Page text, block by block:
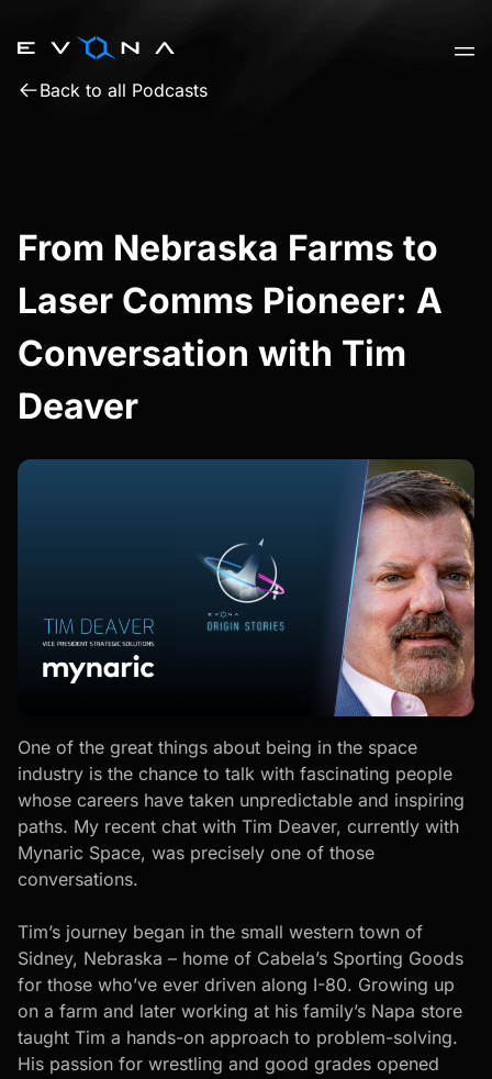
Back to all Podcasts
From Nebraska Farms to
Laser Comms Pioneer: A
Conversation with Tim
Deaver
One of the great things about being in the space
industry is the chance to talk with fascinating people
whose careers have taken unpredictable and inspiring
paths. My recent chat with Tim Deaver, currently with
Mynaric Space, was precisely one of those
conversations.
Tim’s journey began in the small western town of
Sidney, Nebraska – home of Cabela’s Sporting Goods
for those who’ve ever driven along I-80. Growing up
on a farm and later working at his family’s Napa store
taught Tim a hands-on approach to problem-solving.
His passion for wrestling and good grades opened